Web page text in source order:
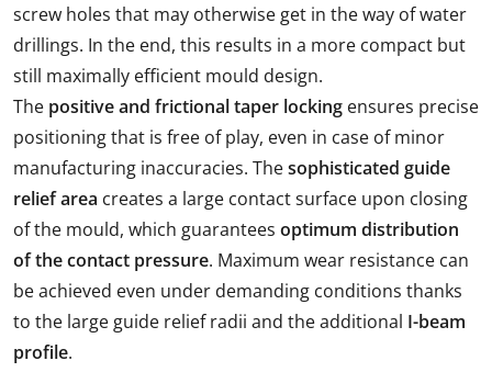
screw holes that may otherwise get in the way of water
drillings. In the end, this results in a more compact but
still maximally efficient mould design.
The positive and frictional taper locking ensures precise
positioning that is free of play, even in case of minor
manufacturing inaccuracies. Thesophisticated guide
relief area creates a large contact surface upon closing
of the mould, which guarantees optimum distribution
of the contact pressure. Maximum wear resistance can
be achieved even under demanding conditions thanks
to the large guide relief radii and the additional I-beam
profile.